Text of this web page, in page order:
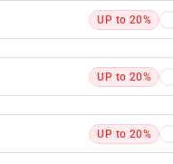
UP to 20%
UP to 20%
UP to 20%